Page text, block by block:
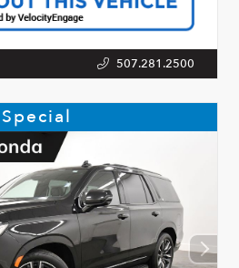
507.281.2500
Special